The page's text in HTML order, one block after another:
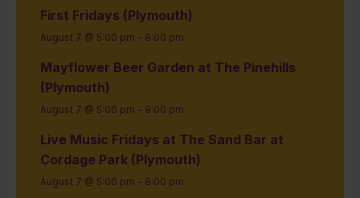
First Fridays (Plymouth)
August 7 @ 5:00 pm - 8:00 pm
Mayflower Beer Garden at The Pinehills
(Plymouth)
August 7 @ 5:00 pm - 9:00 pm
Live Music Fridays at The Sand Bar at
Cordage Park (Plymouth)
August 7 @ 5:00 pm - 8:00 pm